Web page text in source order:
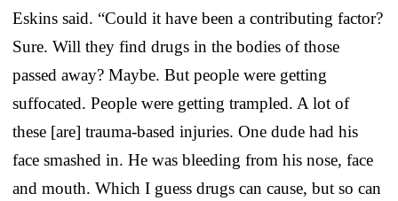
Eskins said. “Could it have been a contributing factor?
Sure. Will they find drugs in the bodies of those
passed away? Maybe. But people were getting
suffocated. People were getting trampled. A lot of
these [are] trauma-based injuries. One dude had his
face smashed in. He was bleeding from his nose, face
and mouth. Which I guess drugs can cause, but so can